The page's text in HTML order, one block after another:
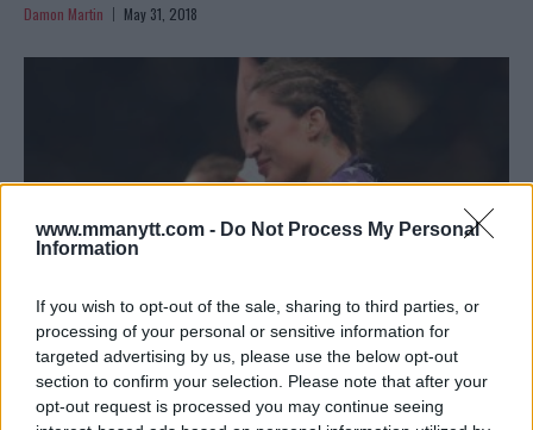
www.mmanytt.com - Do Not Process My Personal
Information
If you wish to opt-out of the sale, sharing to third parties, or
processing of your personal or sensitive information for
targeted advertising by us, please use the below opt-out
section to confirm your selection. Please note that after your
opt-out request is processed you may continue seeing
Damon Martin May 31, 2018
TATIANA SUAREZ MAKES QUICK WORK OF ALEXA GRASSO
IN CO-MAIN EVENT AT UFC CHILE